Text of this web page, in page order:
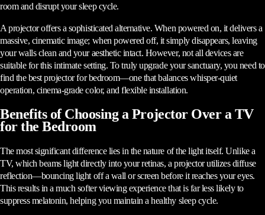
room and disrupt your sleep cycle.
A projector offers a sophisticated alternative. When powered on, it delivers a
massive, cinematic image; when powered off, it simply disappears, leaving
your walls clean and your aesthetic intact. However, not all devices are
suitable for this intimate setting. To truly upgrade your sanctuary, you need to
find the best projector for bedroom—one that balances whisper-quiet
operation, cinema-grade color, and flexible installation.
Benefits of Choosing a Projector Over a TV
for the Bedroom
The most significant difference lies in the nature of the light itself. Unlike a
TV, which beams light directly into your retinas, a projector utilizes diffuse
reflection—bouncing light off a wall or screen before it reaches your eyes.
This results in a much softer viewing experience that is far less likely to
suppress melatonin, helping you maintain a healthy sleep cycle.